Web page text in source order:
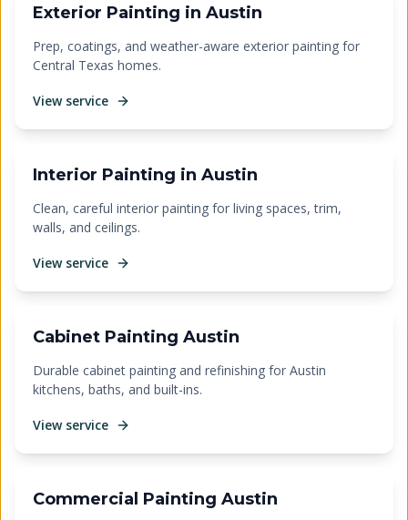
Exterior Painting in Austin
Prep, coatings, and weather-aware exterior painting for
Central Texas homes.
View service
Interior Painting in Austin
Clean, careful interior painting for living spaces, trim,
walls, and ceilings.
View service
Cabinet Painting Austin
Durable cabinet painting and refinishing for Austin
kitchens, baths, and built-ins.
View service
Commercial Painting Austin